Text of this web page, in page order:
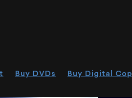
Buy DVDs Buy Digital